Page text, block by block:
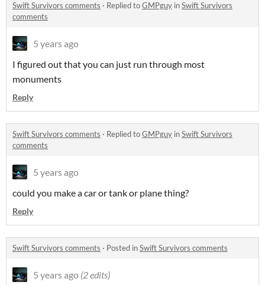
Swift Survivors comments · Replied toGMPguy inSwift Survivors
comments
5 years ago
I figured out that you can just run through most
monuments
Reply
Swift Survivors comments · Replied toGMPguy inSwift Survivors
comments
5 years ago
could you make a car or tank or plane thing?
Reply
Swift Survivors comments · Posted inSwift Survivors comments
5 years ago (2 edits)